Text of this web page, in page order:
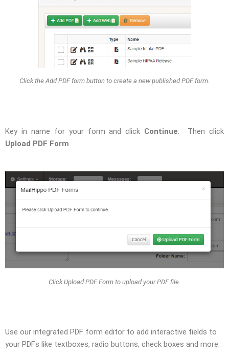
Click the Add PDF form button to create a new published PDF form.
Key in name for your form and click Continue . Then click
Upload PDF Form
Click Upload PDF Form to upload your PDF file.
Use our integrated PDF form editor to add interactive fields to
your PDFs like textboxes, radio buttons, check boxes and more.